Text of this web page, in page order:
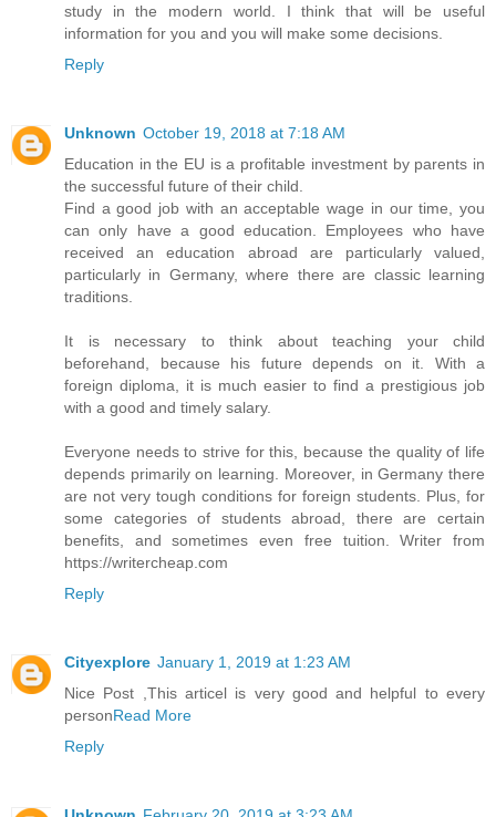
study in the modern world. I think that will be useful
information for you and you will make some decisions.
Reply
Unknown October 19, 2018 at 7:18 AM
Education in the EU is a profitable investment by parents in
the successful future of their child.
Find a good job with an acceptable wage in our time, you
can only have a good education. Employees who have
received an education abroad are particularly valued,
particularly in Germany, where there are classic learning
traditions.
It is necessary to think about teaching your child
beforehand, because his future depends on it. With a
foreign diploma, it is much easier to find a prestigious job
with a good and timely salary.
Everyone needs to strive for this, because the quality of life
depends primarily on learning. Moreover, in Germany there
are not very tough conditions for foreign students. Plus, for
some categories of students abroad, there are certain
benefits, and sometimes even free tuition. Writer from
https://writercheap.com
Reply
Cityexplore January 1, 2019 at 1:23 AM
Nice Post ,This articel is very good and helpful to every
personRead More
Reply